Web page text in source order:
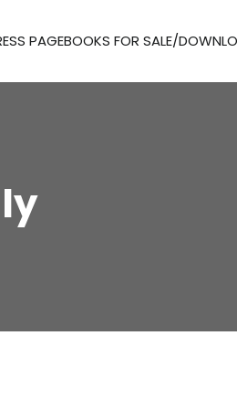
PAGEBOOKS FOR SALE/